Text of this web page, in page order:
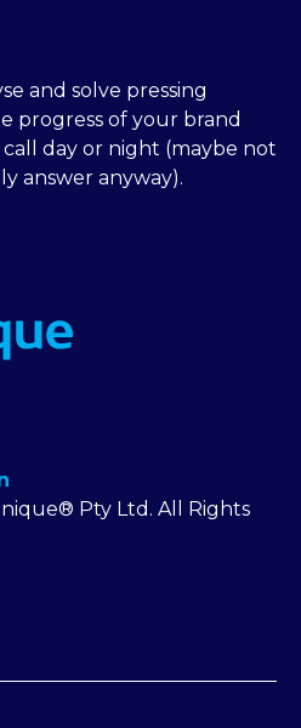
and solve pressing
progress of your brand
call day or night (maybe not
answer anyway).
Pty Ltd. All Rights